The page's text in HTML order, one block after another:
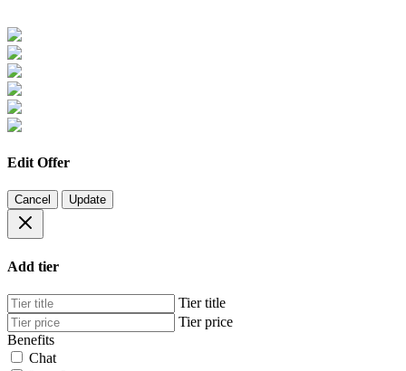
Edit Offer
Cancel Update
Add tier
Tier title
Tier price
Benefits
Chat